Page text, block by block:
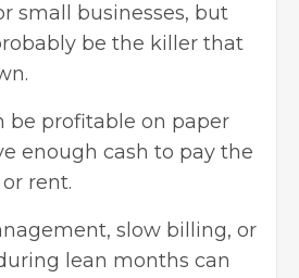
small businesses, but
be the killer that
be profitable on paper
enough cash to pay the
rent.
slow billing, or
lean months can